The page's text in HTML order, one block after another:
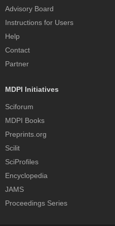
Advisory Board
Instructions for Users
Help
Contact
Partner
MDPI Initiatives
Sciforum
MDPI Books
Preprints.org
Scilit
SciProfiles
Encyclopedia
JAMS
Proceedings Series